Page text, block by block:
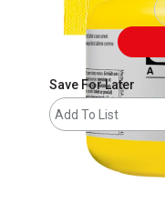
Save For Later
Add To List